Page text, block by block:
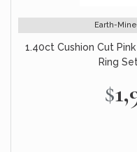
Earth-
1.40ct Cushion Cut
Ring